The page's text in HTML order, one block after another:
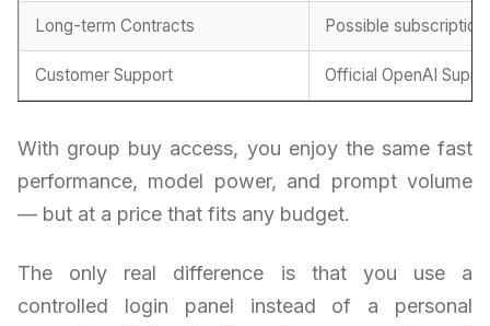
Long-term Contracts Possible
Customer Support Official OpenAI
With group buy access, you enjoy the same fast
performance, model power, and prompt volume
— but at a price that fits any budget.
The only real difference is that you use a
controlled login panel instead of a personal